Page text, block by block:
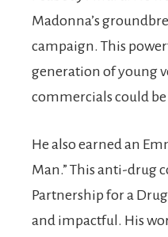
Madonna’s
campaign. This
generation of young
commercials could
He also earned an
Man.” This anti-drug
Partnership for a
and impactful. His